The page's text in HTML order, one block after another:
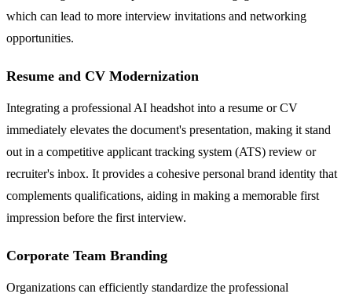
which can lead to more interview invitations and networking
opportunities.
Resume and CV Modernization
Integrating a professional AI headshot into a resume or CV
immediately elevates the document's presentation, making it stand
out in a competitive applicant tracking system (ATS) review or
recruiter's inbox. It provides a cohesive personal brand identity that
complements qualifications, aiding in making a memorable first
impression before the first interview.
Corporate Team Branding
Organizations can efficiently standardize the professional